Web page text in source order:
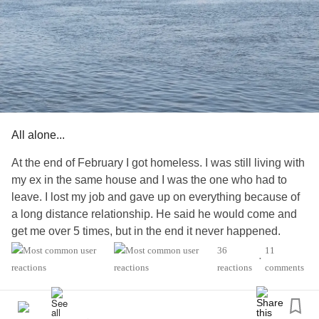
All alone...
At the end of February I got homeless. I was still living with
my ex in the same house and I was the one who had to
leave. I lost my job and gave up on everything because of
a long distance relationship. He said he would come and
get me over 5 times, but in the end it never happened.
The day I ended up homeless I attempted suicide. I've
I was. No one called, messaged or visited me.
36
reactions
•
11
comments